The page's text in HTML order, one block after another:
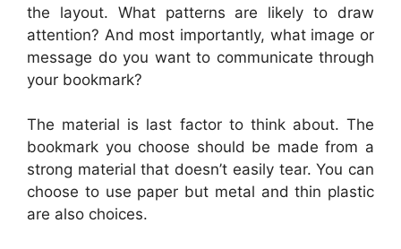
the layout. What patterns are likely to draw
attention? And most importantly, what image or
message do you want to communicate through
your bookmark?
The material is last factor to think about. The
bookmark you choose should be made from a
strong material that doesn’t easily tear. You can
choose to use paper but metal and thin plastic
are also choices.